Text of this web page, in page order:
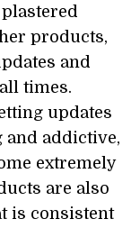
products,
and
times.
updates
and addictive,
extremely
are also
is consistent